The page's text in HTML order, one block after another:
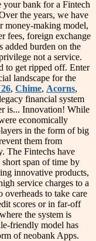
for a Fintech
the years, we have
money-making model,
fees, foreign exchange
added burden on the
not a service.
to get ripped off. Enter
landscape for the
, Chime, Acorns,
financial system
is... Innovation! While
economically
in the form of big
them from
The Fintechs have
span of time by
innovative products,
service charges to a
to take care
scores or in far-off
the system is
friendly model has
of neobank Apps.